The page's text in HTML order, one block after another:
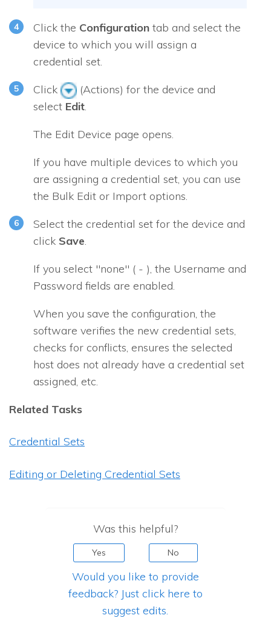
Click the Configuration tab and select the
device to which you will assign a
credential set.
Click
(Actions) for the device and
select Edit.
The Edit Device page opens.
If you have multiple devices to which you
are assigning a credential set, you can use
the Bulk Edit or Import options.
Select the credential set for the device and
click Save.
If you select "none" ( - ), the Username and
Password fields are enabled.
When you save the configuration, the
software verifies the new credential sets,
checks for conflicts, ensures the selected
host does not already have a credential set
assigned, etc.
Related Tasks
Credential Sets
Editing or Deleting Credential Sets
Was this helpful?
Yes No
Would you like to provide
feedback? Just click here to
suggest edits.